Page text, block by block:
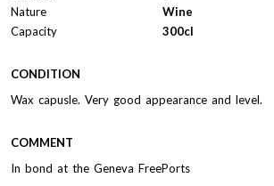
Nature
Wine
Capacity
300cl
CONDITION
Wax capusle. Very good appearance and level.
COMMENT
In bond at the Geneva FreePorts